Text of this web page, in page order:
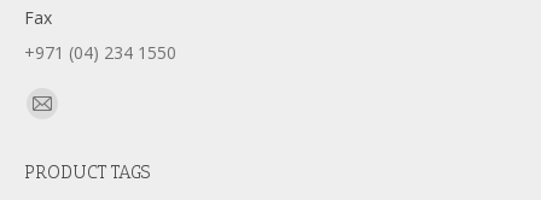
Fax
+971 (04) 234 1550
Find us on:
Mail
opens
PRODUCT TAGS